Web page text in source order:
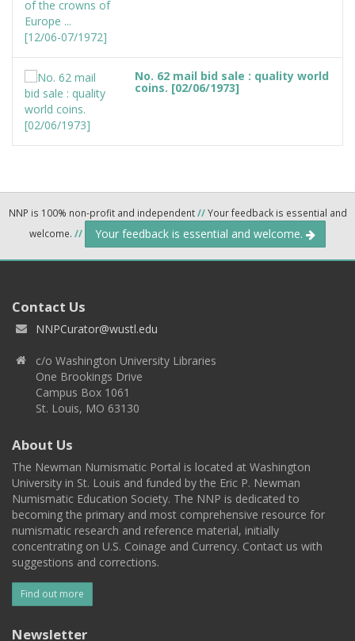
No. 62 mail bid sale : quality world
coins. [02/06/1973]
NNP is 100% non-profit and independent//Your feedback is essential and
welcome. // Your feedback is essential and welcome.
Contact Us
NNPCurator@wustl.edu
c/o Washington University Libraries
One Brookings Drive
Campus Box 1061
St. Louis, MO 63130
About Us
The Newman Numismatic Portal is located at Washington
University in St. Louis and funded by the Eric P. Newman
Numismatic Education Society. The NNP is dedicated to
becoming the primary and most comprehensive resource for
numismatic research and reference material, initially
concentrating on U.S. Coinage and Currency. Contact us with
suggestions and corrections.
Find out more
Newsletter